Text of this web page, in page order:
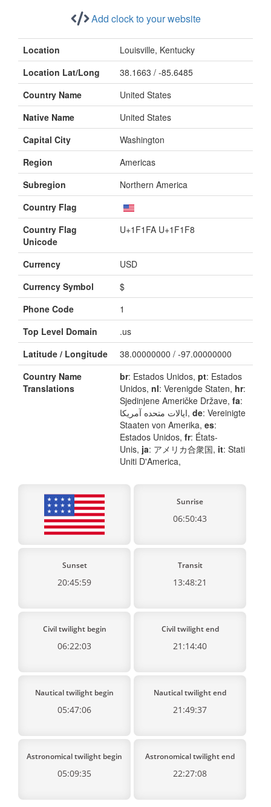
Add clock to your website
Location
Louisville, Kentucky
Location Lat/Long
38.1663 / -85.6485
Country Name
United States
Native Name
United States
Capital City
Washington
Region
Americas
Subregion
Northern America
Country Flag
Country Flag
Unicode
U+1F1FA U+1F1F8
Currency
USD
Currency Symbol
$
Phone Code
1
Top Level Domain
.us
Latitude / Longitude
38.00000000 / -97.00000000
Country Name
Translations
br: Estados Unidos, pt: Estados
Unidos, nl: Verenigde Staten, hr:
Sjedinjene Američke Države, fa:
ایالات متحده آمریکا, de: Vereinigte
Staaten von Amerika, es:
Estados Unidos, fr: États-
Unis, ja: アメリカ合衆国, it: Stati
Uniti D'America,
Sunrise
06:50:43
Sunset
20:45:59
Transit
13:48:21
Civil twilight begin
06:22:03
Civil twilight end
21:14:40
Nautical twilight begin
05:47:06
Nautical twilight end
21:49:37
Astronomical twilight begin
05:09:35
Astronomical twilight end
22:27:08